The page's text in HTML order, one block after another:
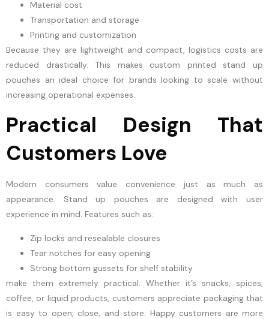
Material cost
Transportation and storage
Printing and customization
Because they are lightweight and compact, logistics costs are
reduced drastically. This makes custom printed stand up
pouches an ideal choice for brands looking to scale without
increasing operational expenses.
Practical Design That
Customers Love
Modern consumers value convenience just as much as
appearance. Stand up pouches are designed with user
experience in mind. Features such as:
Zip locks and resealable closures
Tear notches for easy opening
Strong bottom gussets for shelf stability
make them extremely practical. Whether it’s snacks, spices,
coffee, or liquid products, customers appreciate packaging that
is easy to open, close, and store. Happy customers are more